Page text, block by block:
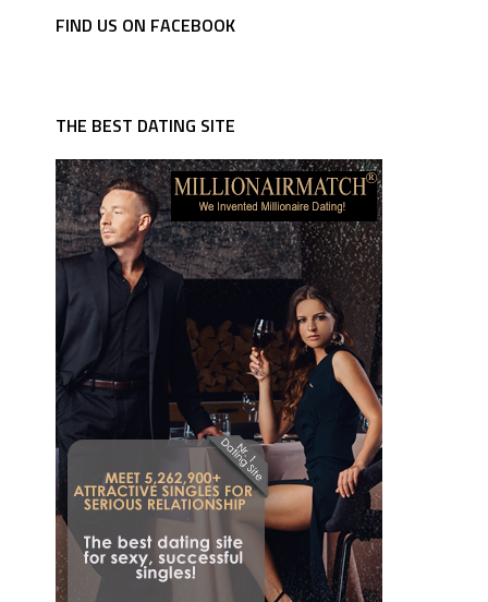
FIND US ON FACEBOOK
THE BEST DATING SITE